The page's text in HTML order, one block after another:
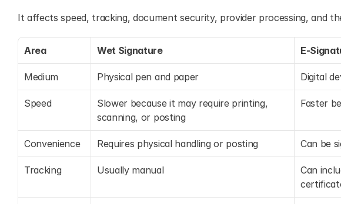
It affects speed, tracking, document security, provider processing, and
Area Wet Signature E-
Medium Physical pen and paper Digital
Speed
Slower because it may require printing,
scanning, or posting
Faster
Convenience Requires physical handling or posting Can be
Tracking Usually manual
Can